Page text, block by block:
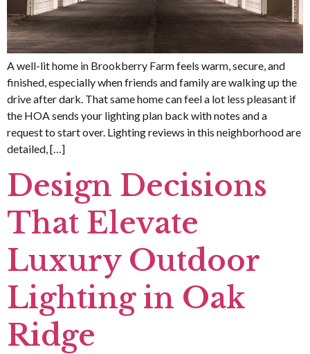
A well-lit home in Brookberry Farm feels warm, secure, and
finished, especially when friends and family are walking up the
drive after dark. That same home can feel a lot less pleasant if
the HOA sends your lighting plan back with notes and a
request to start over. Lighting reviews in this neighborhood are
detailed, […]
Design Decisions
That Elevate
Luxury Outdoor
Lighting in Oak
Ridge